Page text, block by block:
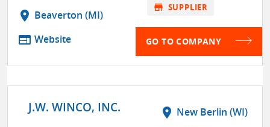
location_on Beaverton (MI)
web Website
store SUPPLIER
GO TO COMPANY
J.W. WINCO, INC. location_on New Berlin (WI)